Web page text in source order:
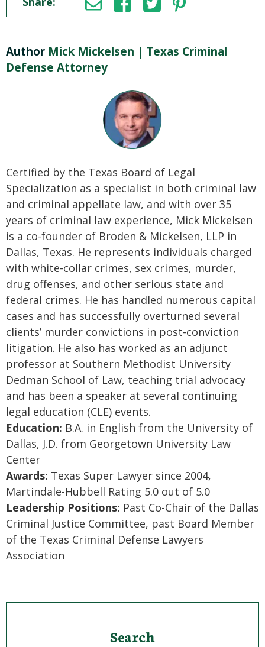
Author Mick Mickelsen | Texas Criminal
Defense Attorney
Certified by the Texas Board of Legal
Specialization as a specialist in both criminal law
and criminal appellate law, and with over 35
years of criminal law experience, Mick Mickelsen
is a co-founder of Broden & Mickelsen, LLP in
Dallas, Texas. He represents individuals charged
with white-collar crimes, sex crimes, murder,
drug offenses, and other serious state and
federal crimes. He has handled numerous capital
cases and has successfully overturned several
clients’ murder convictions in post-conviction
litigation. He also has worked as an adjunct
professor at Southern Methodist University
Dedman School of Law, teaching trial advocacy
and has been a speaker at several continuing
legal education (CLE) events.
Education: B.A. in English from the University of
Dallas, J.D. from Georgetown University Law
Center
Awards: Texas Super Lawyer since 2004,
Martindale-Hubbell Rating 5.0 out of 5.0
Leadership Positions: Past Co-Chair of the Dallas
Criminal Justice Committee, past Board Member
of the Texas Criminal Defense Lawyers
Association
Search